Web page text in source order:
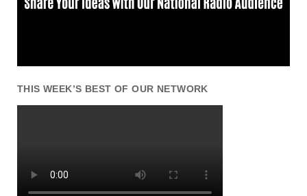
THIS WEEK’S BEST OF OUR NETWORK